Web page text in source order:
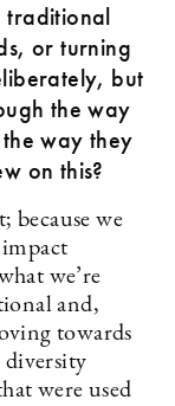
traditional
or turning
but
the way
way they
on this?
because we
impact
we’re
and,
towards
diversity
were used